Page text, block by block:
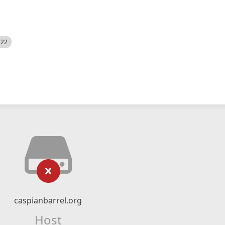
caspianbarrel.org
Host